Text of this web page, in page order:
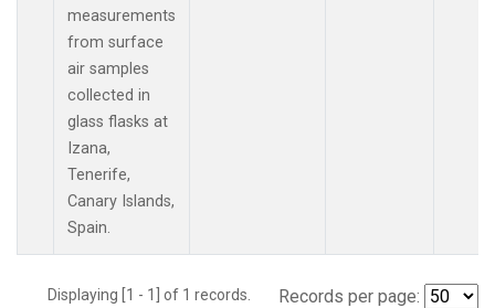
measurements
from surface
air samples
collected in
glass flasks at
Izana,
Tenerife,
Canary Islands,
Spain.
Displaying [1 - 1] of 1 records. Records per page: